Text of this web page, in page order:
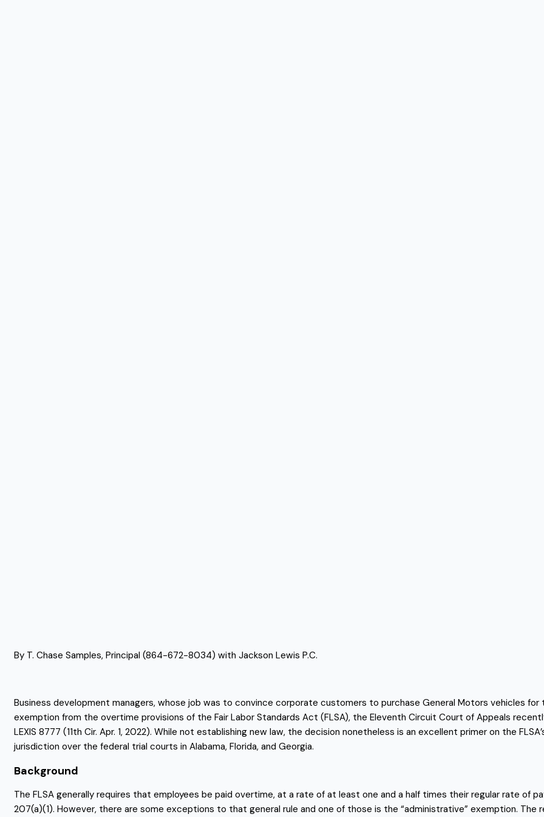
By T. Chase Samples, Principal (864-672-8034) with Jackson Lewis P.C.
Business development managers, whose job was to convince corporate customers to purchase General Motors vehicles
exemption from the overtime provisions of the Fair Labor Standards Act (FLSA), the Eleventh Circuit Court of Appeals
LEXIS 8777 (11th Cir. Apr. 1, 2022). While not establishing new law, the decision nonetheless is an excellent primer on the
jurisdiction over the federal trial courts in Alabama, Florida, and Georgia.
Background
The FLSA generally requires that employees be paid overtime, at a rate of at least one and a half times their regular rate of
207(a)(1). However, there are some exceptions to that general rule and one of those is the “administrative” exemption.